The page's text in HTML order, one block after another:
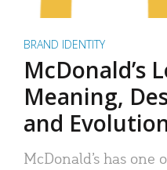
BRAND IDENTITY
McDonald’s
Meaning,
and
McDonald’s has one